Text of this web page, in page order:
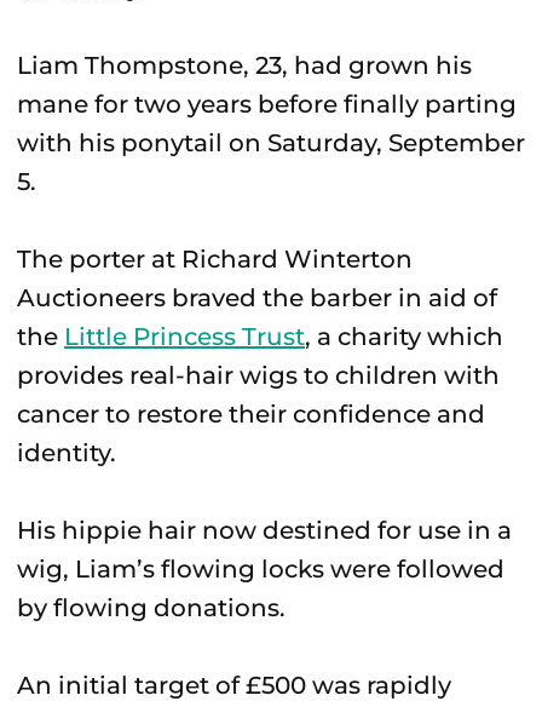
Liam Thompstone, 23, had grown his
mane for two years before finally parting
with his ponytail on Saturday, September
5.
The porter at Richard Winterton
Auctioneers braved the barber in aid of
the Little Princess Trust, a charity which
provides real-hair wigs to children with
cancer to restore their confidence and
identity.
His hippie hair now destined for use in a
wig, Liam’s flowing locks were followed
by flowing donations.
An initial target of £500 was rapidly